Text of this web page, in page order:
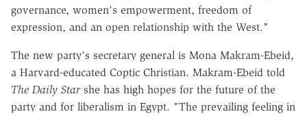
governance, women's empowerment, freedom of
expression, and an open relationship with the West."
The new party's secretary general is Mona Makram-Ebeid,
a Harvard-educated Coptic Christian. Makram-Ebeid told
The Daily Starshe has high hopes for the future of the
party and for liberalism in Egypt. "The prevailing feeling in